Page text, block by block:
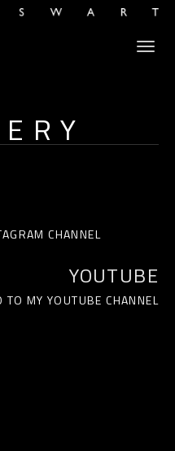
CHANNEL
YOUTUBE
TO MY YOUTUBE CHANNEL